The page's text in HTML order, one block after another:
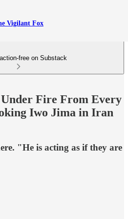
Vigilant Fox
free on Substack
Fire From Every
Iwo Jima in Iran
"He is acting as if they are